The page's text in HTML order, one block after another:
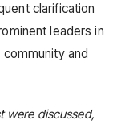
clarification
leaders in
and
were discussed,